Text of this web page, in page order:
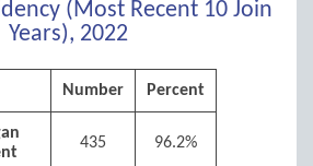
(Most Recent 10 Join
Years), 2022
Number Percent
435 96.2%